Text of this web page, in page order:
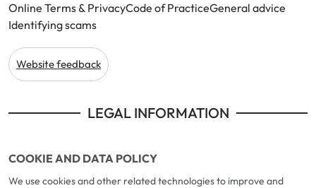
Online Terms & PrivacyCode of PracticeGeneral advice
Identifying scams
Website feedback
LEGAL INFORMATION
COOKIE AND DATA POLICY
We use cookies and other related technologies to improve and